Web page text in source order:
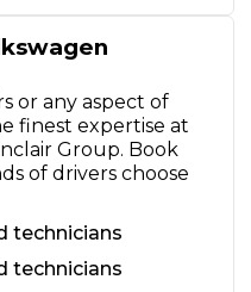
or any aspect of
finest expertise at
Group. Book
of drivers choose
technicians
technicians